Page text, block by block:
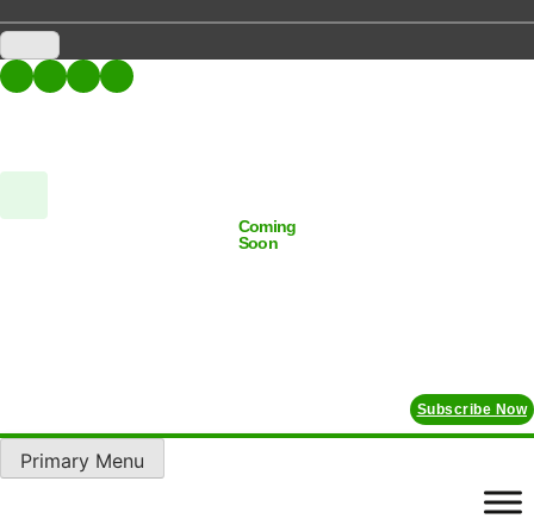
Coming
Soon
Subscribe Now
Primary Menu